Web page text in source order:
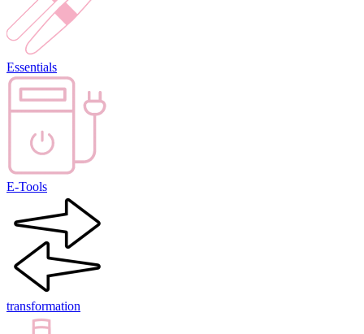
Essentials
E-Tools
transformation